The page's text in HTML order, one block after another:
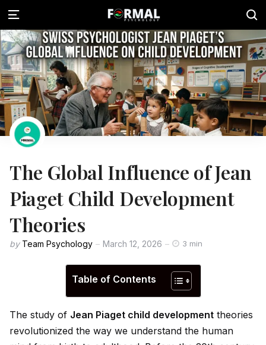
The Global Influence of Jean
Piaget Child Development
Theories
by Team Psychology March 12, 2026 3 min
Table of Contents
The study of Jean Piaget child development theories
revolutionized the way we understand the human